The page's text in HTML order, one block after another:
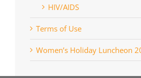
HIV/AIDS
Terms of Use
Women’s Holiday Luncheon